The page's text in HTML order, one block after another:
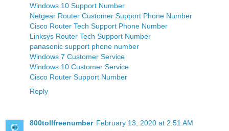
Windows 10 Support Number
Netgear Router Customer Support Phone Number
Cisco Router Tech Support Phone Number
Linksys Router Tech Support Number
panasonic support phone number
Windows 7 Customer Service
Windows 10 Customer Service
Cisco Router Support Number
Reply
800tollfreenumber February 13, 2020 at 2:51 AM